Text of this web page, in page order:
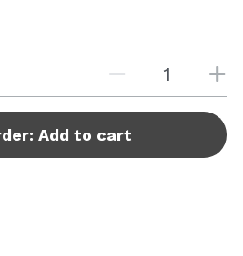
Add to cart